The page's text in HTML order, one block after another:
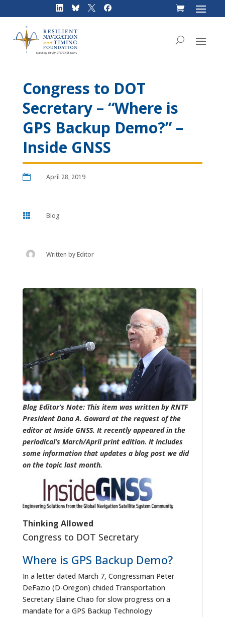
Congress to DOT
Secretary – “Where is
GPS Backup Demo?” –
Inside GNSS
 April 28, 2019
 Blog
Written byEditor
Blog Editor’s Note: This item was written by RNTF
President Dana A. Goward at the request of the
editor at Inside GNSS. It recently appeared in the
periodical’s March/April print edition. It includes
some information that updates a blog post we did
on the topic last month.
Thinking Allowed
Congress to DOT Secretary
Where is GPS Backup Demo?
In a letter dated March 7, Congressman Peter
DeFazio (D-Oregon) chided Transportation
Secretary Elaine Chao for slow progress on a
mandate for a GPS Backup Technology